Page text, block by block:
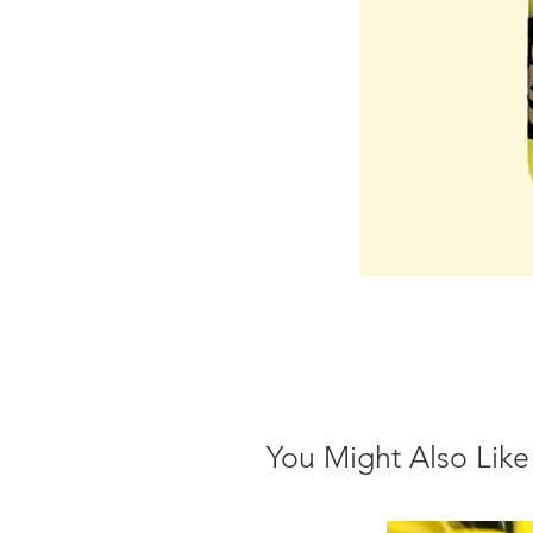
You Might Also Like